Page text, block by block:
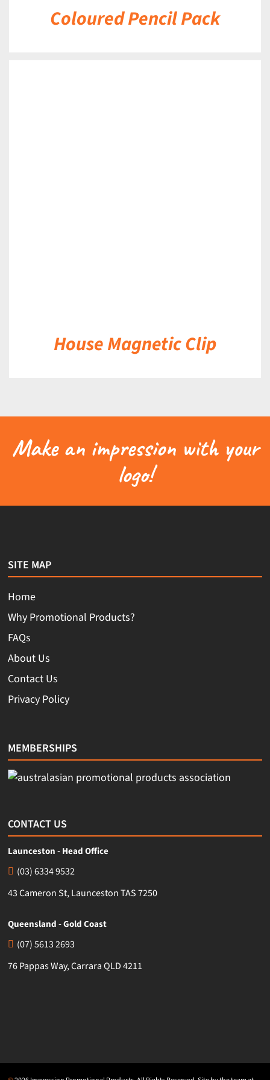
Coloured Pencil Pack
House Magnetic Clip
Make an impression with your
logo!
SITE MAP
Home
Why Promotional Products?
FAQs
About Us
Contact Us
Privacy Policy
MEMBERSHIPS
CONTACT US
Launceston - Head Office
(03) 6334 9532
43 Cameron St, Launceston TAS 7250
Queensland - Gold Coast
(07) 5613 2693
76 Pappas Way, Carrara QLD 4211